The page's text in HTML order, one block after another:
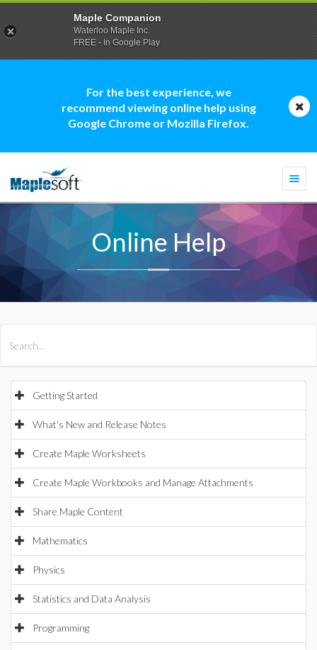
For the best experience, we
recommend viewing online help using
Google Chrome or Mozilla Firefox.
Online Help
Getting Started
What's New and Release Notes
Create Maple Worksheets
Create Maple Workbooks and Manage Attachments
Share Maple Content
Mathematics
Physics
Statistics and Data Analysis
Programming
Maple Companion
Waterloo Maple Inc.
FREE - In Google Play